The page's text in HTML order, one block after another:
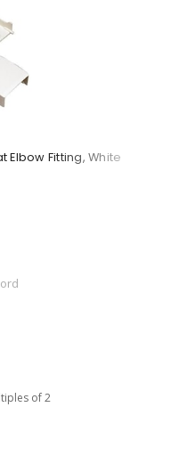
Elbow Fitting, White
of 2